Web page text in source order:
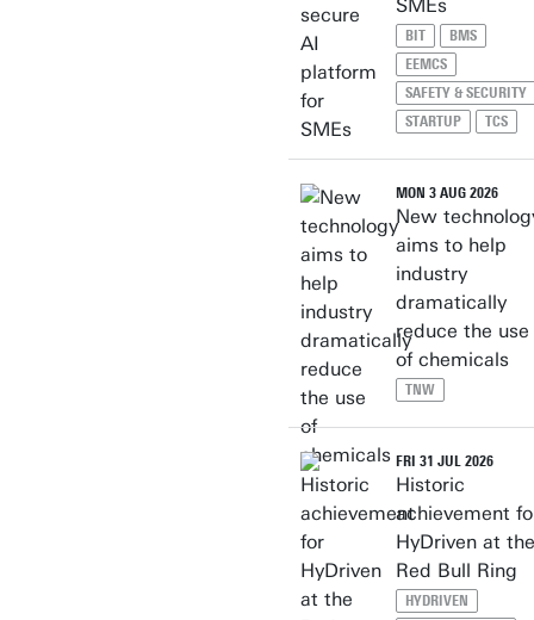
SMEs
BIT
BMS
EEMCS
SAFETY & SECURITY
STARTUP
TCS
MON 3 AUG 2026
New
aims to help
industry
dramatically
reduce the use
of chemicals
TNW
FRI 31 JUL 2026
Historic
achievement
HyDriven at the
Red Bull Ring
HYDRIVEN